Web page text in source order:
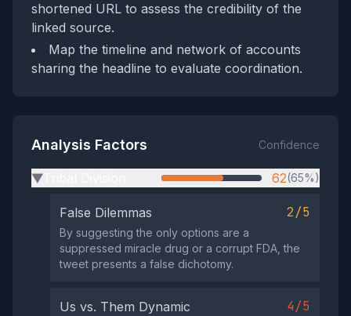
shortened URL to assess the credibility of the
linked source.
Map the timeline and network of accounts
sharing the headline to evaluate coordination.
Analysis Factors Confidence
▶ 62(65%)
False Dilemmas 2/5
By suggesting the only options are a
suppressed miracle drug or a corrupt FDA, the
tweet presents a false dichotomy.
Us vs. Them Dynamic 4/5